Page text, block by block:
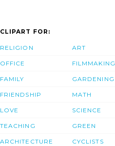
CLIPART FOR:
RELIGION
OFFICE
FAMILY
FRIENDSHIP
LOVE
TEACHING
ARCHITECTURE
ART
FILMMAKING
GARDENING
MATH
SCIENCE
GREEN
CYCLISTS